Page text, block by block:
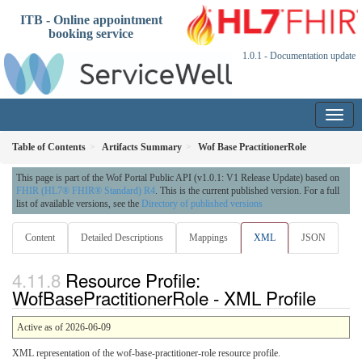
ITB - Online appointment
booking service
1.0.1 - Documentation update
Table of Contents Artifacts Summary Wof Base PractitionerRole
This page is part of the Wof Portal Public API (v1.0.1: V1 Release Update) based on
FHIR (HL7® FHIR® Standard) R4. This is the current published version. For a full
list of available versions, see the Directory of published versions
Content Detailed Descriptions Mappings XML JSON
Resource Profile:
WofBasePractitionerRole - XML Profile
Active as of 2026-06-09
XML representation of the wof-base-practitioner-role resource profile.